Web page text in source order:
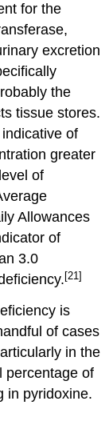
for the
excretion
the
tissue stores.
of
greater
of
Allowances
of
3.0
[21]
is
of cases
in the
percentage of
in pyridoxine.